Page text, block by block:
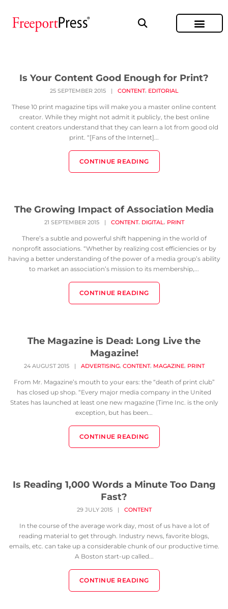
Is Your Content Good Enough for Print?
25 SEPTEMBER 2015 | CONTENT, EDITORIAL
These 10 print magazine tips will make you a master online content
creator. While they might not admit it publicly, the best online
content creators understand that they can learn a lot from good old
print. “[Fans of the Internet]...
CONTINUE READING
The Growing Impact of Association Media
21 SEPTEMBER 2015 | CONTENT, DIGITAL, PRINT
There’s a subtle and powerful shift happening in the world of
nonprofit associations. “Whether by realizing cost efficiencies or by
having a better understanding of the power of a media group’s ability
to market an association’s mission to its membership,...
CONTINUE READING
The Magazine is Dead: Long Live the
Magazine!
24 AUGUST 2015 | ADVERTISING, CONTENT, MAGAZINE, PRINT
From Mr. Magazine’s mouth to your ears: the “death of print club”
has closed up shop. “Every major media company in the United
States has launched at least one new magazine (Time Inc. is the only
exception, but has been...
CONTINUE READING
Is Reading 1,000 Words a Minute Too Dang
Fast?
29 JULY 2015 | CONTENT
In the course of the average work day, most of us have a lot of
reading material to get through. Industry news, favorite blogs,
emails, etc. can take up a considerable chunk of our productive time.
A Boston start-up called...
CONTINUE READING